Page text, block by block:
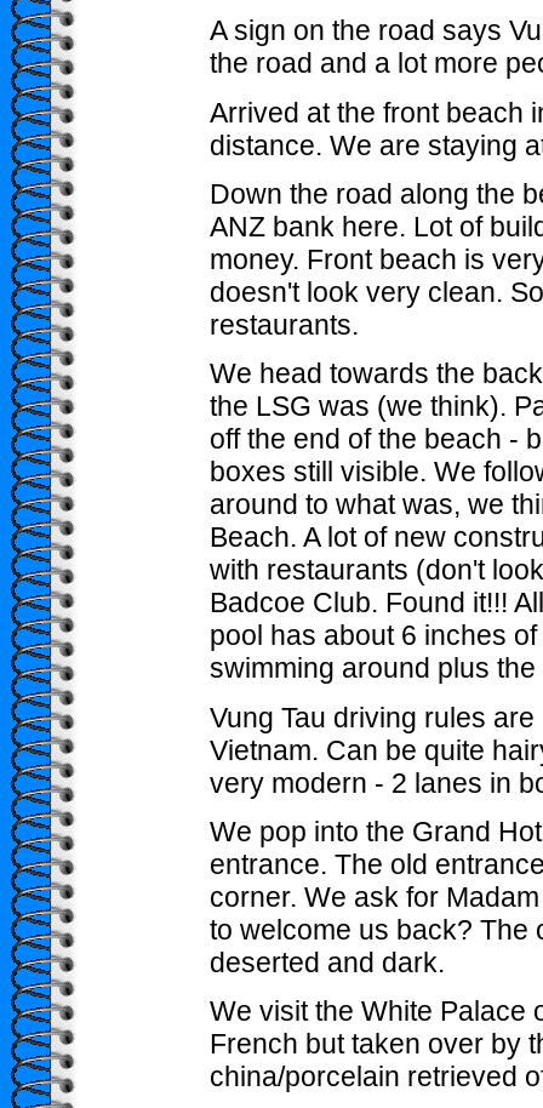
A sign on the road says
the road and a lot more
Arrived at the front beach
distance. We are staying
Down the road along the
ANZ bank here. Lot of
money. Front beach is
doesn't look very clean.
restaurants.
We head towards the
the LSG was (we think).
off the end of the beach -
boxes still visible. We
around to what was, we
Beach. A lot of new
with restaurants (don't
Badcoe Club. Found it!!!
pool has about 6 inches
swimming around plus
Vung Tau driving rules
Vietnam. Can be quite
very modern - 2 lanes in
We pop into the Grand
entrance. The old
corner. We ask for
to welcome us back? The
deserted and dark.
We visit the White Palace
French but taken over by
china/porcelain retrieved